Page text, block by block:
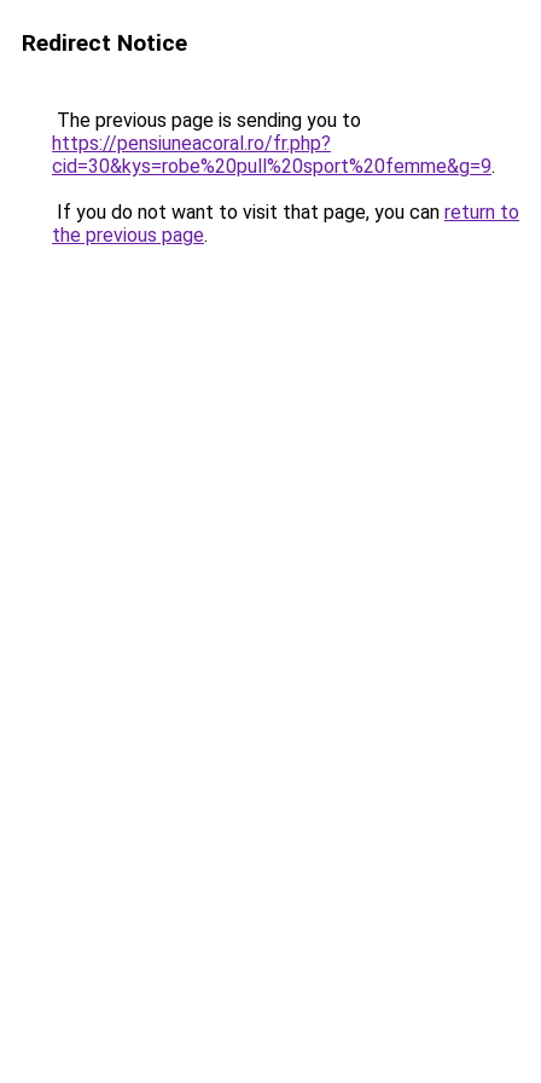
Redirect Notice
The previous page is sending you to
https://pensiuneacoral.ro/fr.php?
cid=30&kys=robe%20pull%20sport%20femme&g=9.
If you do not want to visit that page, you can return to
the previous page.